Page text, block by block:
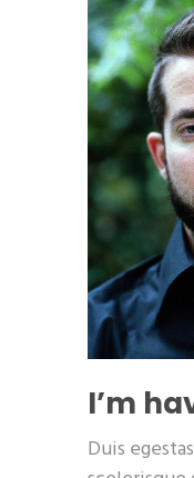
I’m
Duis